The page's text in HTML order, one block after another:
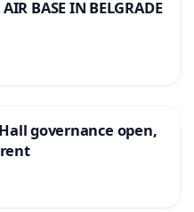
BASE IN BELGRADE
governance open,